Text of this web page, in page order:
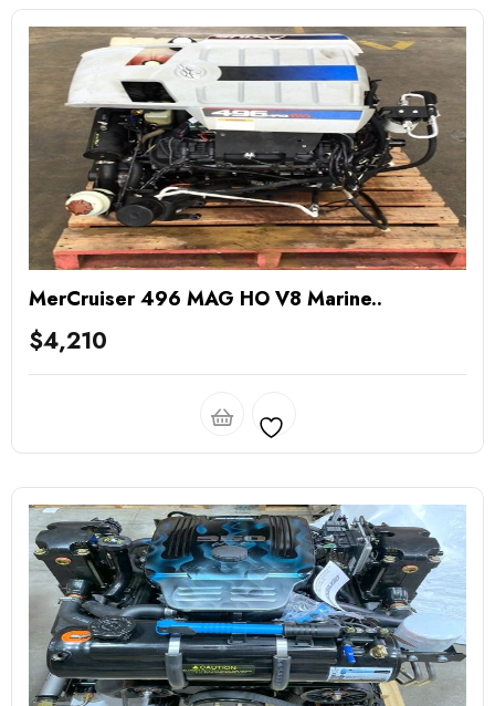
MerCruiser 496 MAG HO V8 Marine..
$4,210